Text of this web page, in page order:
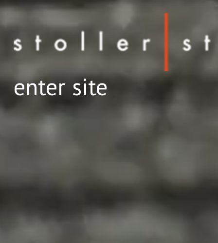
enter site